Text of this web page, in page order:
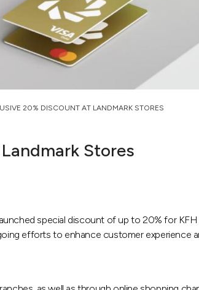
20% DISCOUNT AT LANDMARK STORES
Stores
special discount of up to 20% for
efforts to enhance customer experience